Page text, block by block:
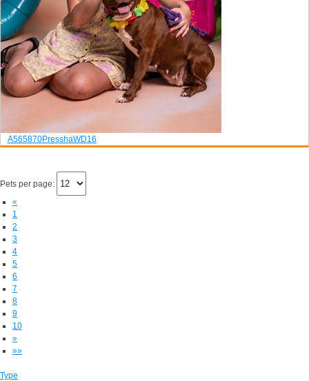
A565870PresshaWD16
Pets per page:
«
1
2
3
4
5
6
7
8
9
10
»
»»
Type